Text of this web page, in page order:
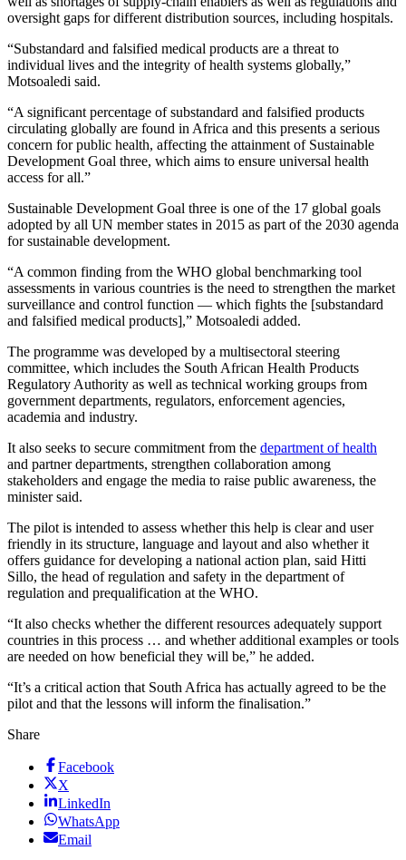
oversight gaps for different distribution sources, including hospitals.
“Substandard and falsified medical products are a threat to
individual lives and the integrity of health systems globally,”
Motsoaledi said.
“A significant percentage of substandard and falsified products
circulating globally are found in Africa and this presents a serious
concern for public health, affecting the attainment of Sustainable
Development Goal three, which aims to ensure universal health
access for all.”
Sustainable Development Goal three is one of the 17 global goals
adopted by all UN member states in 2015 as part of the 2030 agenda
for sustainable development.
“A common finding from the WHO global benchmarking tool
assessments in various countries is the need to strengthen the market
surveillance and control function — which fights the [substandard
and falsified medical products],” Motsoaledi added.
The programme was developed by a multisectoral steering
committee, which includes the South African Health Products
Regulatory Authority as well as technical working groups from
government departments, regulators, enforcement agencies,
academia and industry.
It also seeks to secure commitment from the department of health
and partner departments, strengthen collaboration among
stakeholders and engage the media to raise public awareness, the
minister said.
The pilot is intended to assess whether this help is clear and user
friendly in its structure, language and layout and also whether it
offers guidance for developing a national action plan, said Hitti
Sillo, the head of regulation and safety in the department of
regulation and prequalification at the WHO.
“It also checks whether the different resources adequately support
countries in this process … and whether additional examples or tools
are needed on how beneficial they will be,” he added.
“It’s a critical action that South Africa has actually agreed to be the
pilot and that the lessons will inform the finalisation.”
Share
Facebook
X
LinkedIn
WhatsApp
Email